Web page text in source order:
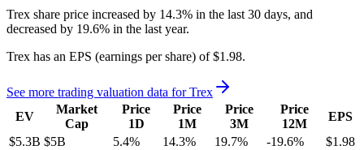
Trex share price increased by 14.3% in the last 30 days, and
decreased by 19.6% in the last year.
Trex has an EPS (earnings per share) of $1.98.
See more trading valuation data forTrex
EV
Market
Cap
Price
1D
Price
1M
Price
3M
Price
12M
EPS
$5.3B $5B 5.4% 14.3% 19.7% -19.6% $1.98